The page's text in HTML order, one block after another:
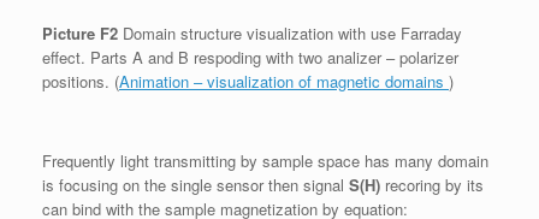
Picture F2 Domain structure visualization with use Farraday
effect. Parts A and B respoding with two analizer – polarizer
positions. (Animation – visualization of magnetic domains )
Frequently light transmitting by sample space has many domain
is focusing on the single sensor then signal S(H) recoring by its
can bind with the sample magnetization by equation: